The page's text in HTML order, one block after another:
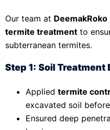
Our team at DeemakRoko
termite treatment to
subterranean termites.
Step 1: Soil
Applied termite
excavated soil
Ensured deep